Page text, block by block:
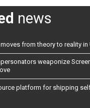
news
from theory to reality in
weaponize
platform for shipping